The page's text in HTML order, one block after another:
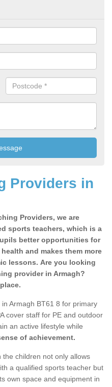
Providers in
Providers, we are
sports teachers, which is a
better opportunities for
and makes them more
lessons. Are you looking
provider in Armagh?
Armagh BT61 8 for primary
cover staff for PE and outdoor
an active lifestyle while
of achievement.
the children not only allows
a qualified sports teacher but
own space and equipment in